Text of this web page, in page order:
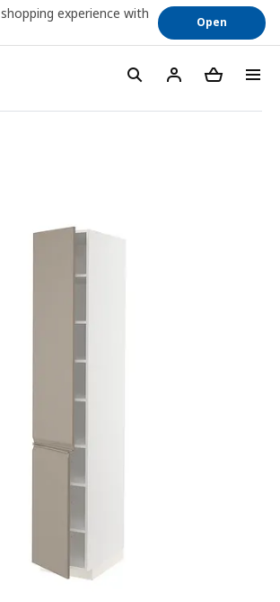
experience with
Open